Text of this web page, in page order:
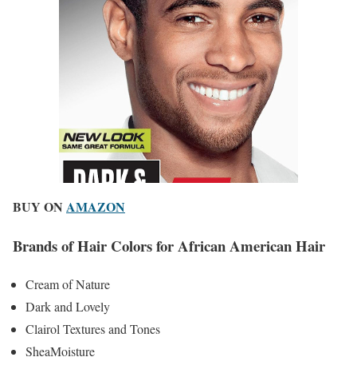
BUY ON AMAZON
Brands of Hair Colors for African American Hair
Cream of Nature
Dark and Lovely
Clairol Textures and Tones
SheaMoisture